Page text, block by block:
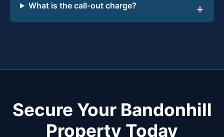
What is the call-out charge?
Secure Your Bandonhill
Property Today